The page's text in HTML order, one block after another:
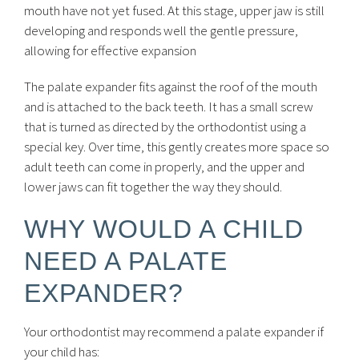
mouth have not yet fused. At this stage, upper jaw is still
developing and responds well the gentle pressure,
allowing for effective expansion
The palate expander fits against the roof of the mouth
and is attached to the back teeth. It has a small screw
that is turned as directed by the orthodontist using a
special key. Over time, this gently creates more space so
adult teeth can come in properly, and the upper and
lower jaws can fit together the way they should.
WHY WOULD A CHILD
NEED A PALATE
EXPANDER?
Your orthodontist may recommend a palate expander if
your child has: